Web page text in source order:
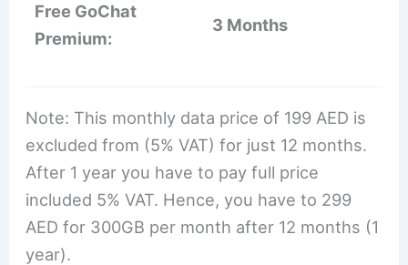
Free GoChat
Premium:
3 Months
Note: This monthly data price of 199 AED is
excluded from (5% VAT) for just 12 months.
After 1 year you have to pay full price
included 5% VAT. Hence, you have to 299
AED for 300GB per month after 12 months (1
year).